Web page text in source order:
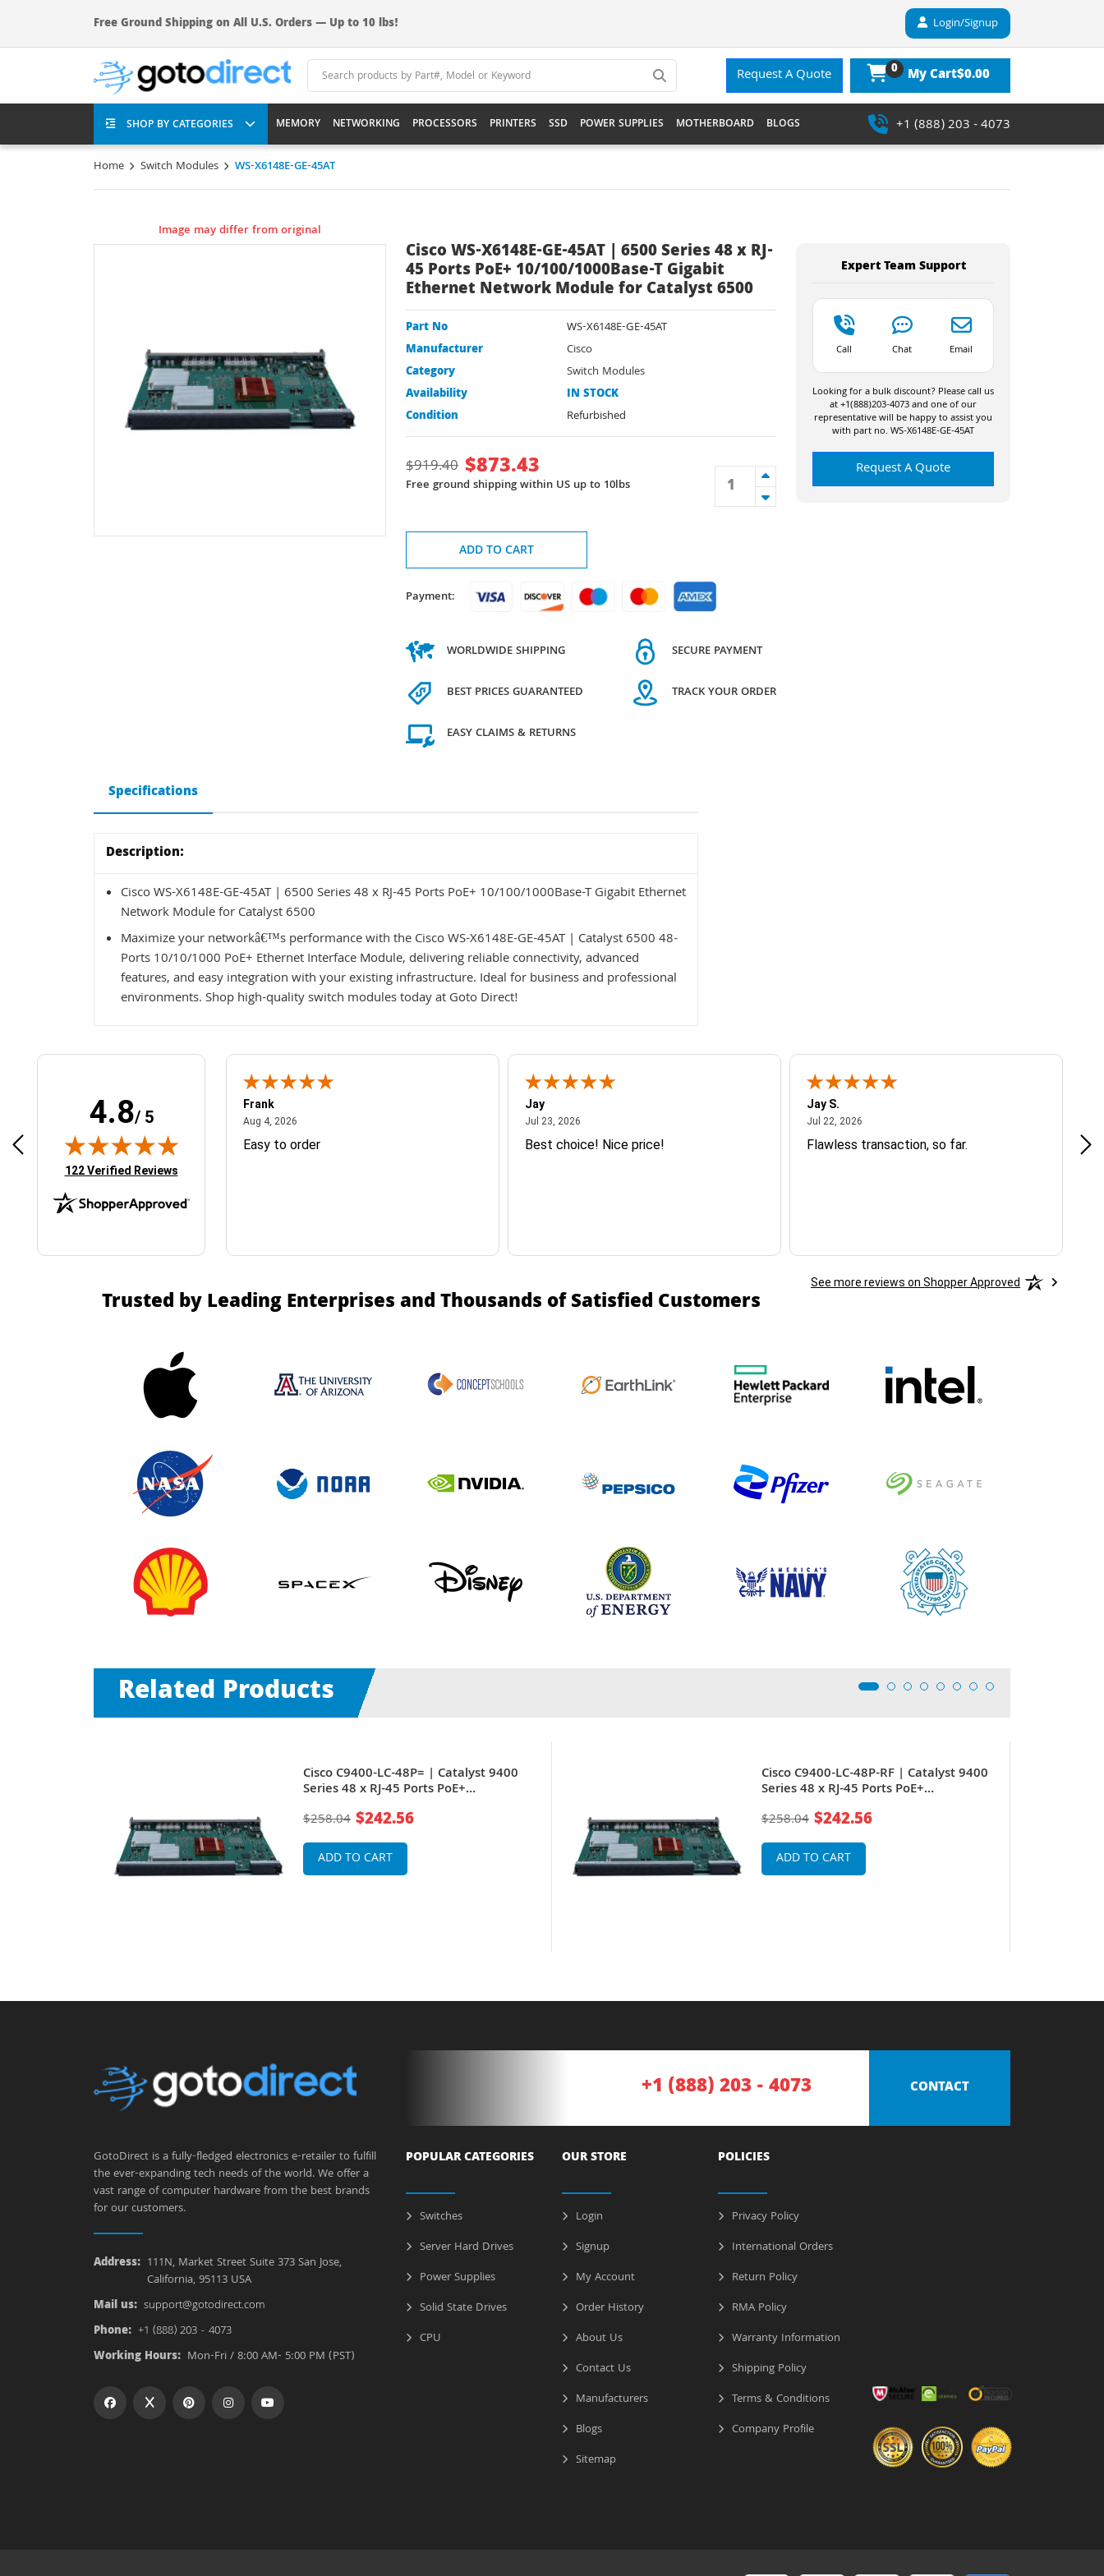
Free Ground Shipping on All U.S. Orders — Up to 10 lbs! Login/Signup
Request A Quote 0 My Cart$0.00
SHOP BY CATEGORIES MEMORY NETWORKING PROCESSORS PRINTERS SSD POWER SUPPLIES MOTHERBOARD BLOGS +1 (888) 203 - 4073
Home Switch Modules WS-X6148E-GE-45AT
Image may differ from original
Cisco WS-X6148E-GE-45AT | 6500 Series 48 x RJ-
45 Ports PoE+ 10/100/1000Base-T Gigabit
Ethernet Network Module for Catalyst 6500
Part No
WS-X6148E-GE-45AT
Manufacturer
Cisco
Category
Switch Modules
Availability
IN STOCK
Condition
Refurbished
$919.40 $873.43
Free ground shipping within US up to 10lbs
ADD TO CART
Payment:
WORLDWIDE SHIPPING
BEST PRICES GUARANTEED
EASY CLAIMS & RETURNS
SECURE PAYMENT
TRACK YOUR ORDER
Expert Team Support
Call Chat Email
Looking for a bulk discount? Please call us
at +1(888)203-4073 and one of our
representative will be happy to assist you
with part no. WS-X6148E-GE-45AT
Request A Quote
Specifications
Description:
Cisco WS-X6148E-GE-45AT | 6500 Series 48 x RJ-45 Ports PoE+ 10/100/1000Base-T Gigabit Ethernet
Network Module for Catalyst 6500
Maximize your networkâ€™s performance with the Cisco WS-X6148E-GE-45AT | Catalyst 6500 48-
Ports 10/10/1000 PoE+ Ethernet Interface Module, delivering reliable connectivity, advanced
features, and easy integration with your existing infrastructure. Ideal for business and professional
environments. Shop high-quality switch modules today at Goto Direct!
4.8/ 5
(opens in new tab)
122 Verified Reviews
Easy ordering process
Frank
Aug 4, 2026August 4, 2026
Easy to order
Jay
Jul 23, 2026July 23, 2026
Best choice! Nice price!
Jay S.
Jul 22, 2026July 22, 2026
Flawless transaction, so far.
See more reviews on Shopper Approved
Trusted by Leading Enterprises and Thousands of Satisfied Customers
Related Products
Cisco C9400-LC-48P= | Catalyst 9400
Series 48 x RJ-45 Ports PoE+
10/100/1000Base-T Gigabit Ethernet
Line Card
$258.04 $242.56
ADD TO CART
Cisco C9400-LC-48P-RF | Catalyst 9400
Series 48 x RJ-45 Ports PoE+
10/100/1000Base-T Gigabit Ethernet
Line Card
$258.04 $242.56
ADD TO CART
GotoDirect is a fully-fledged electronics e-retailer to fulfill
the ever-expanding tech needs of the world. We offer a
vast range of computer hardware from the best brands
for our customers.
Address: 111N, Market Street Suite 373 San Jose,
California, 95113 USA
Mail us: support@gotodirect.com
Phone: +1 (888) 203 - 4073
Working Hours: Mon-Fri / 8:00 AM- 5:00 PM (PST)
+1 (888) 203 - 4073 CONTACT
POPULAR CATEGORIES
Switches
Server Hard Drives
Power Supplies
Solid State Drives
CPU
OUR STORE
Login
Signup
My Account
Order History
About Us
Contact Us
Manufacturers
Blogs
Sitemap
POLICIES
Privacy Policy
International Orders
Return Policy
RMA Policy
Warranty Information
Shipping Policy
Terms & Conditions
Company Profile